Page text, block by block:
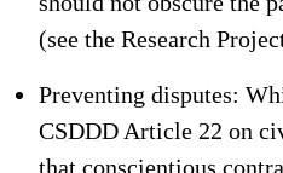
(see the Research
Preventing disputes:
CSDDD Article 22 on
that conscientious